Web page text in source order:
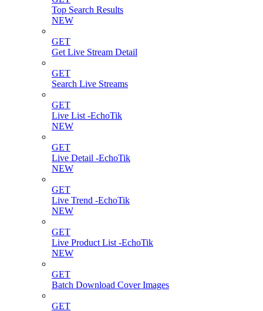
Top Search Results
NEW
GET
Get Live Stream Detail
GET
Search Live Streams
GET
Live List -EchoTik
NEW
GET
Live Detail -EchoTik
NEW
GET
Live Trend -EchoTik
NEW
GET
Live Product List -EchoTik
NEW
GET
Batch Download Cover Images
GET